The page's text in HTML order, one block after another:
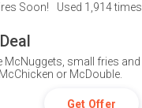
Soon! Used 1,914 times
McNuggets, small fries
or McDouble.
Get Offer